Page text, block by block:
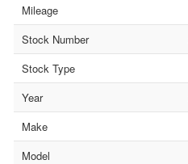
Mileage
Stock Number
Stock Type
Year
Make
Model